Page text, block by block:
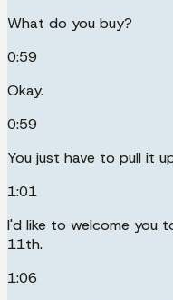
What do you buy?
0:59
Okay.
0:59
You just have to pull it
1:01
I'd like to welcome you
11th.
1:06